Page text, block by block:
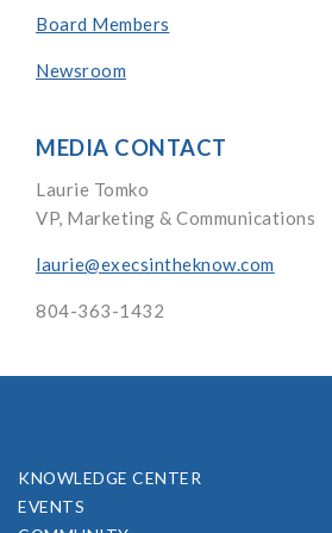
Board Members
Newsroom
MEDIA CONTACT
Laurie Tomko
VP, Marketing & Communications
laurie@execsintheknow.com
804-363-1432
KNOWLEDGE CENTER
EVENTS